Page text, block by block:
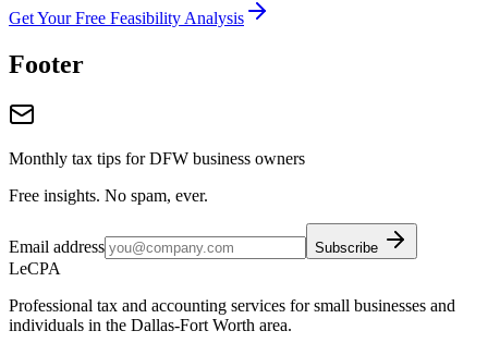
Get Your Free Feasibility Analysis
Footer
Monthly tax tips for DFW business owners
Free insights. No spam, ever.
Email address Subscribe
LeCPA
Professional tax and accounting services for small businesses and
individuals in the Dallas-Fort Worth area.